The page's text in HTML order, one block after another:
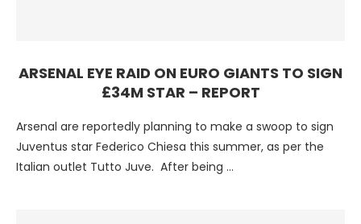
ARSENAL EYE RAID ON EURO GIANTS TO SIGN
£34M STAR – REPORT
Arsenal are reportedly planning to make a swoop to sign
Juventus star Federico Chiesa this summer, as per the
Italian outlet Tutto Juve. After being …